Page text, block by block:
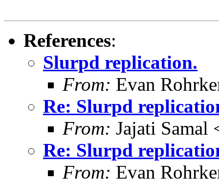
References:
Slurpd replication.
From: Evan
Re: Slurpd
From: Jajati Samal
Re: Slurpd
From: Evan